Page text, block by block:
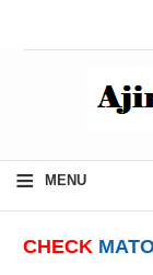
≡ MENU
CHECK